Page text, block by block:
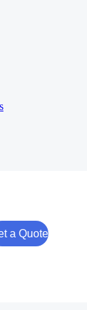
a Quote